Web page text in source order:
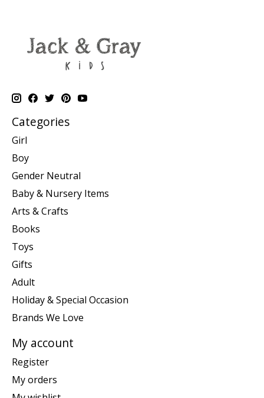
Categories
Girl
Boy
Gender Neutral
Baby & Nursery Items
Arts & Crafts
Books
Toys
Gifts
Adult
Holiday & Special Occasion
Brands We Love
My account
Register
My orders